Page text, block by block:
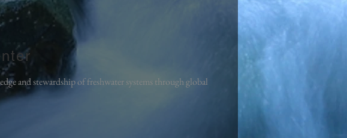
and stewardship of freshwater systems through global